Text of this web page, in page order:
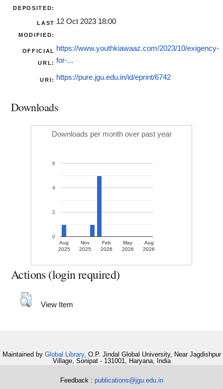
DEPOSITED:
LAST
MODIFIED:
12 Oct 2023 18:00
OFFICIAL
URL:
https://www.youthkiawaaz.com/2023/10/exigency-
for-...
URI: https://pure.jgu.edu.in/id/eprint/6742
Downloads
Downloads per month over past year
Aug
2025
Nov
2025
Feb
2026
May
2026
Aug
2026
0
2
4
6
Actions (login required)
View Item
Maintained by Global Library, O.P. Jindal Global University, Near Jagdishpur
Village, Sonipat - 131001, Haryana, India
Feedback : publications@jgu.edu.in